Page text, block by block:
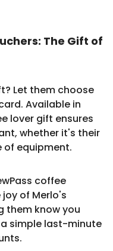
The Gift of
Let them choose
. Available in
lover gift ensures
whether it's their
of equipment.
coffee
of Merlo's
them know you
simple last-minute